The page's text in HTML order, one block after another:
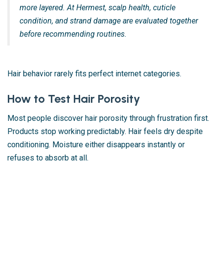
more layered. At Hermest, scalp health, cuticle
condition, and strand damage are evaluated together
before recommending routines.
Hair behavior rarely fits perfect internet categories.
How to Test Hair Porosity
Most people discover hair porosity through frustration first.
Products stop working predictably. Hair feels dry despite
conditioning. Moisture either disappears instantly or
refuses to absorb at all.